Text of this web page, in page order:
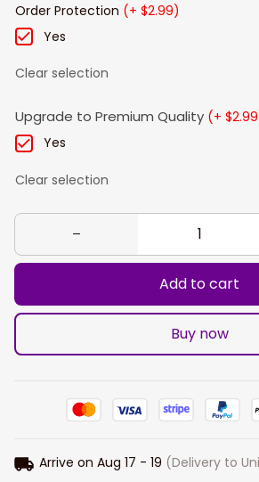
Order Protection (+ $2.99)
Yes
Clear selection
Upgrade to Premium Quality (+
Yes
Clear selection
Add to cart
Buy now
Arrive on Aug 17 - 19 (Delivery to